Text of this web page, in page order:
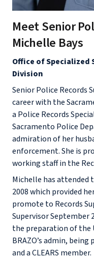
Meet Senior
Michelle Bays
Office of Specialized
Division
Senior Police Records
career with the
a Police Records
Sacramento Police
admiration of her
enforcement. She is
working staff in the
Michelle has attended
2008 which provided
promote to Records
Supervisor September
the preparation of the
BRAZO’s admin,
and a CLEARS member.